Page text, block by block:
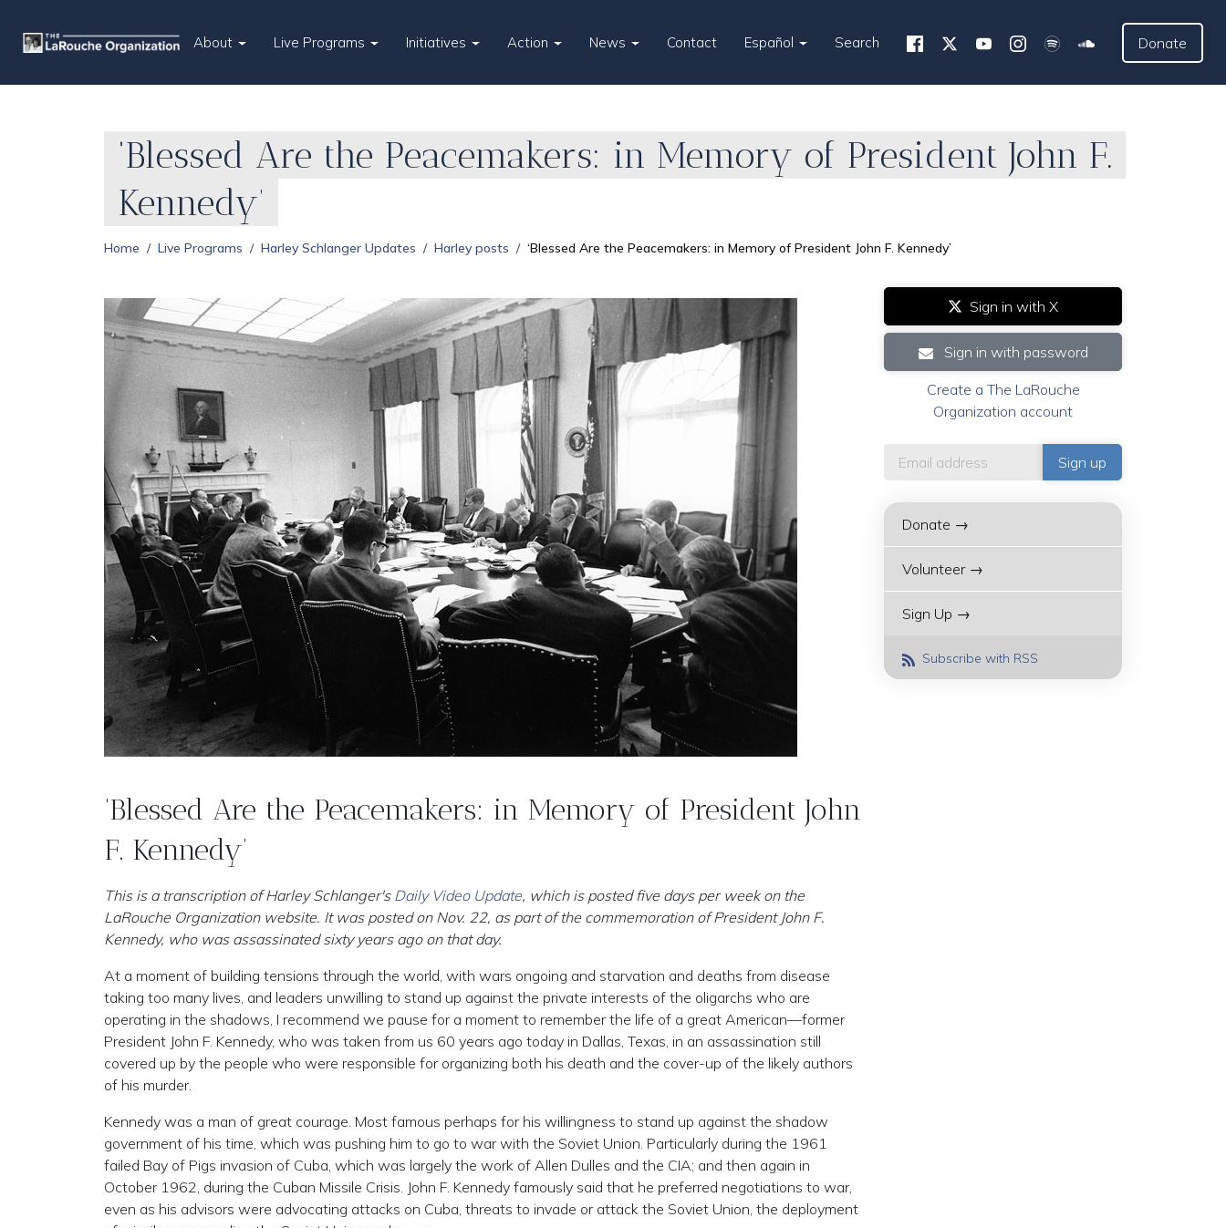
About Live Programs Initiatives Action News Contact Español Search Donate
‘Blessed Are the Peacemakers: in Memory of President John F.
Kennedy’
Home Live Programs Harley Schlanger Updates Harley posts ‘Blessed Are the Peacemakers: in Memory of President John F. Kennedy’
‘Blessed Are the Peacemakers: in Memory of President John
F. Kennedy’
This is a transcription of Harley Schlanger's Daily Video Update, which is posted five days per week on the
LaRouche Organization website. It was posted on Nov. 22, as part of the commemoration of President John F.
Kennedy, who was assassinated sixty years ago on that day.
At a moment of building tensions through the world, with wars ongoing and starvation and deaths from disease
taking too many lives, and leaders unwilling to stand up against the private interests of the oligarchs who are
operating in the shadows, I recommend we pause for a moment to remember the life of a great American—former
President John F. Kennedy, who was taken from us 60 years ago today in Dallas, Texas, in an assassination still
covered up by the people who were responsible for organizing both his death and the cover-up of the likely authors
of his murder.
Kennedy was a man of great courage. Most famous perhaps for his willingness to stand up against the shadow
government of his time, which was pushing him to go to war with the Soviet Union. Particularly during the 1961
failed Bay of Pigs invasion of Cuba, which was largely the work of Allen Dulles and the CIA; and then again in
October 1962, during the Cuban Missile Crisis. John F. Kennedy famously said that he preferred negotiations to war,
even as his advisors were advocating attacks on Cuba, threats to invade or attack the Soviet Union, the deployment
Sign in with X
Sign in with password
Create a The LaRouche
Organization account
Donate →
Volunteer →
Sign Up →
Subscribe with RSS